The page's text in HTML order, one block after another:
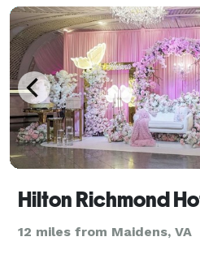
12 miles from Maidens, VA